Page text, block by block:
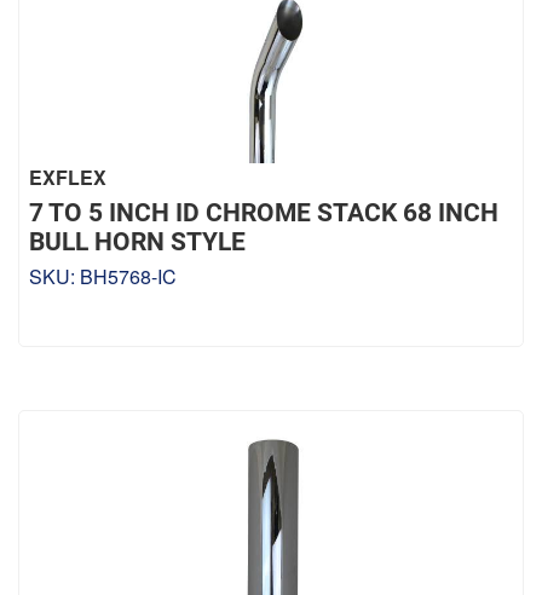
EXFLEX
7 TO 5 INCH ID CHROME STACK 68 INCH
BULL HORN STYLE
SKU: BH5768-IC